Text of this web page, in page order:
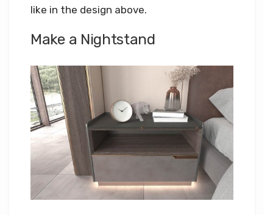
like in the design above.
Make a Nightstand